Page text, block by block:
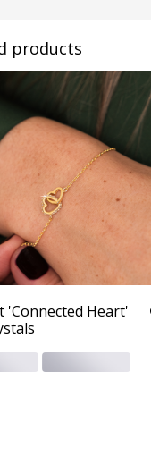
products
'Connected Heart'